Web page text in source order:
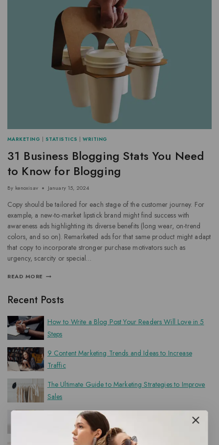
MARKETING STATISTICS |WRITING
31 Business Blogging Stats You Need
to Know for Blogging
By kenoxisav January 15, 2024
Copy should be tailored for each stage of the customer journey. For
example, a new-to-market lipstick brand might find success with
awareness ads highlighting its diverse benefits (long wear, on-trend
colors, and so on). Remarketed ads for that same product might adapt
that copy to incorporate stronger purchase motivators such as
urgency, scarcity or special…
READ MORE
Recent Posts
How to Write a Blog Post Your Readers Will Love in 5
Steps
9 Content Marketing Trends and Ideas to Increase
Traffic
The Ultimate Guide to Marketing Strategies to Improve
Sales
50 Best Sales Questions to Determine Your Customer’s